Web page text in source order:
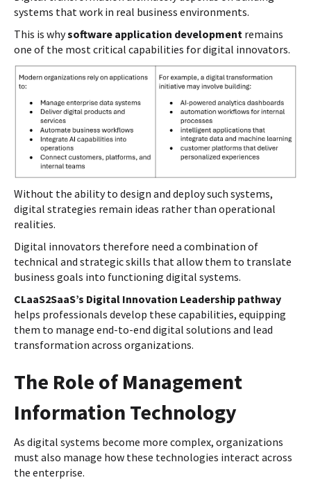
systems that work in real business environments.
This is whysoftware application development remains
one of the most critical capabilities for digital innovators.
Without the ability to design and deploy such systems,
digital strategies remain ideas rather than operational
realities.
Digital innovators therefore need a combination of
technical and strategic skills that allow them to translate
business goals into functioning digital systems.
CLaaS2SaaS’s Digital Innovation Leadership pathway
helps professionals develop these capabilities, equipping
them to manage end-to-end digital solutions and lead
transformation across organizations.
The Role of Management
Information Technology
As digital systems become more complex, organizations
must also manage how these technologies interact across
the enterprise.